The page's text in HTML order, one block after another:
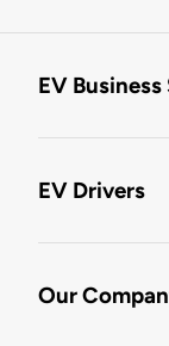
EV
EV Drivers
Our